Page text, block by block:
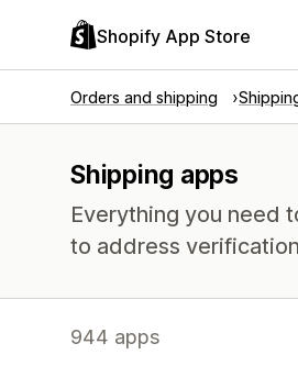
Shopify App Store
Orders and shipping
Shipping apps
Everything you need
to address
944 apps